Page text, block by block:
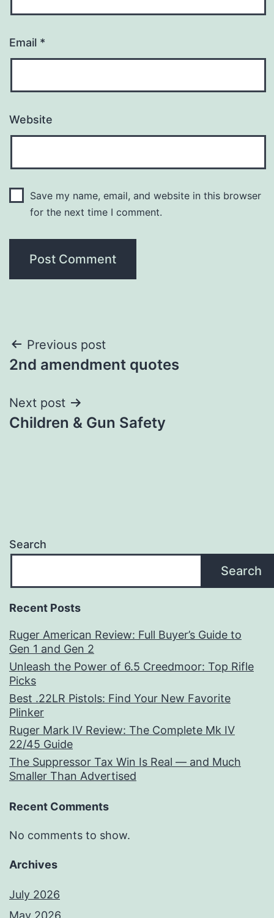
Email *
Website
Save my name, email, and website in this browser
for the next time I comment.
Post
navigation
Previous post
2nd amendment quotes
Next post
Children & Gun Safety
Search
Search
Recent Posts
Ruger American Review: Full Buyer’s Guide to
Gen 1 and Gen 2
Unleash the Power of 6.5 Creedmoor: Top Rifle
Picks
Best .22LR Pistols: Find Your New Favorite
Plinker
Ruger Mark IV Review: The Complete Mk IV
22/45 Guide
The Suppressor Tax Win Is Real — and Much
Smaller Than Advertised
Recent Comments
No comments to show.
Archives
July 2026
May 2026